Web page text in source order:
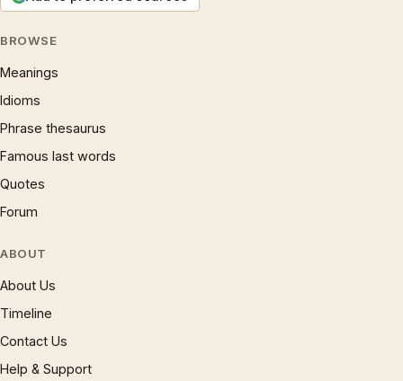
BROWSE
Meanings
Idioms
Phrase thesaurus
Famous last words
Quotes
Forum
ABOUT
About Us
Timeline
Contact Us
Help & Support